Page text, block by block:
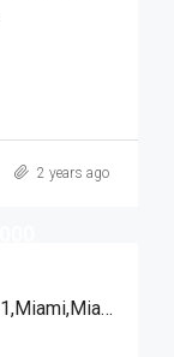
2 years ago
68 SE 6th St # 2601, Miami FL 33131,Miami,Miami-Dade County,Residential